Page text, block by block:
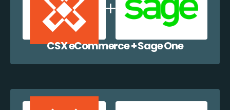
CSX eCommerce + Sage One